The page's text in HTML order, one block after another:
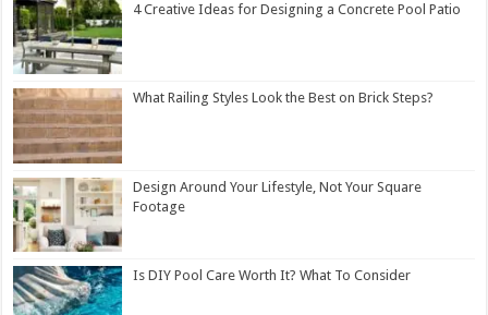
4 Creative Ideas for Designing a Concrete Pool Patio
What Railing Styles Look the Best on Brick Steps?
Design Around Your Lifestyle, Not Your Square
Footage
Is DIY Pool Care Worth It? What To Consider